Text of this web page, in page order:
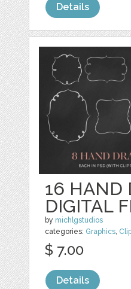
Details
16 HAND
DIGITAL
by michlgstudios
categories: Graphics
$ 7.00
Details